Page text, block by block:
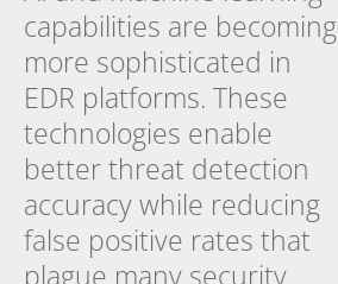
capabilities are becoming
more sophisticated in
EDR platforms. These
technologies enable
better threat detection
accuracy while reducing
false positive rates that
plague many security